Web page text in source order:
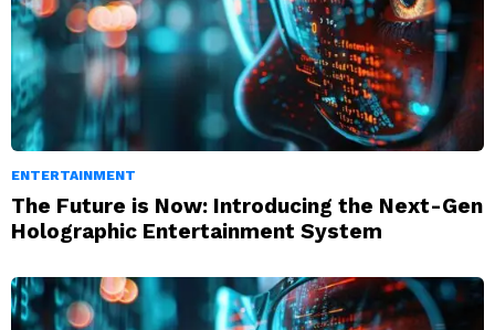
ENTERTAINMENT
The Future is Now: Introducing the Next-Gen
Holographic Entertainment System